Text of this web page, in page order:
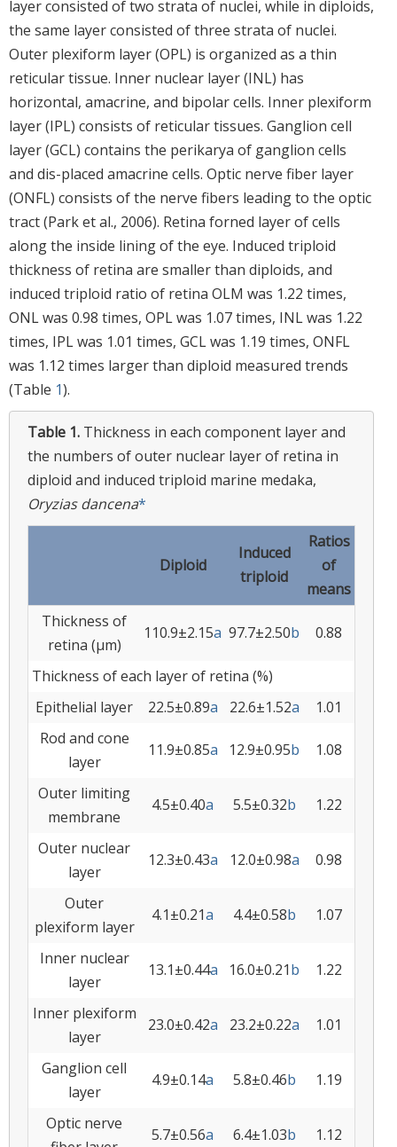
layer consisted of two strata of nuclei, while in diploids,
the same layer consisted of three strata of nuclei.
Outer plexiform layer (OPL) is organized as a thin
reticular tissue. Inner nuclear layer (INL) has
horizontal, amacrine, and bipolar cells. Inner plexiform
layer (IPL) consists of reticular tissues. Ganglion cell
layer (GCL) contains the perikarya of ganglion cells
and dis-placed amacrine cells. Optic nerve fiber layer
(ONFL) consists of the nerve fibers leading to the optic
tract (Park et al., 2006). Retina forned layer of cells
along the inside lining of the eye. Induced triploid
thickness of retina are smaller than diploids, and
induced triploid ratio of retina OLM was 1.22 times,
ONL was 0.98 times, OPL was 1.07 times, INL was 1.22
times, IPL was 1.01 times, GCL was 1.19 times, ONFL
was 1.12 times larger than diploid measured trends
(Table 1).
Table 1. Thickness in each component layer and
the numbers of outer nuclear layer of retina in
diploid and induced triploid marine medaka,
Oryzias dancena*
Diploid
Induced
triploid
Ratios
of
means
Thickness of
retina (µm)
110.9±2.15a 97.7±2.50b 0.88
Thickness of each layer of retina (%)
Epithelial layer
22.5±0.89a 22.6±1.52a
1.01
Rod and cone
layer
11.9±0.85a 12.9±0.95b 1.08
Outer limiting
membrane
4.5±0.40a 5.5±0.32b 1.22
Outer nuclear
layer
12.3±0.43a 12.0±0.98a 0.98
Outer
plexiform layer
4.1±0.21a 4.4±0.58b 1.07
Inner nuclear
layer
13.1±0.44a 16.0±0.21b 1.22
Inner plexiform
layer
23.0±0.42a 23.2±0.22a 1.01
Ganglion cell
layer
4.9±0.14a 5.8±0.46b 1.19
Optic nerve
5.7±0.56a 6.4±1.03b 1.12